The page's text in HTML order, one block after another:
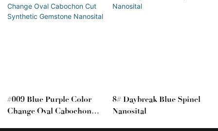
#009 Blue Purple Color
Change Oval Cabochon
8# Daybreak Blue Spinel
Nanosital